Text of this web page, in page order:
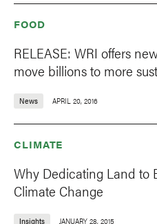
FOOD
RELEASE: WRI offers
move billions to more
News APRIL 20, 2016
CLIMATE
Why Dedicating Land to
Climate Change
Insights JANUARY 28, 2015